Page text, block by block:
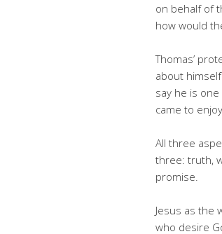
on behalf of
how would
Thomas’
about
say he is
came to
All three
three: truth,
promise.
Jesus as the
who desire